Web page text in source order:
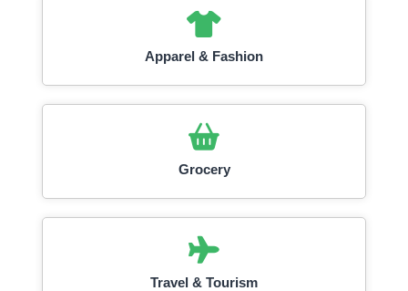
Apparel & Fashion
Grocery
Travel & Tourism